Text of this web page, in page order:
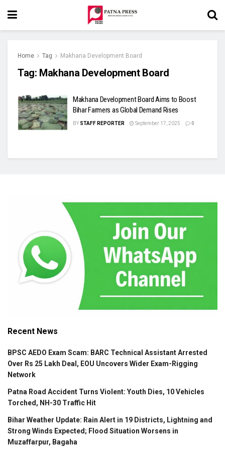
Home Tag Makhana Development Board
Tag: Makhana Development Board
Makhana Development Board Aims to Boost
Bihar Farmers as Global Demand Rises
BY STAFF REPORTER September 17, 2025 0
Recent News
BPSC AEDO Exam Scam: BARC Technical Assistant Arrested
Over Rs 25 Lakh Deal, EOU Uncovers Wider Exam-Rigging
Network
Patna Road Accident Turns Violent: Youth Dies, 10 Vehicles
Torched, NH-30 Traffic Hit
Bihar Weather Update: Rain Alert in 19 Districts, Lightning and
Strong Winds Expected; Flood Situation Worsens in
Muzaffarpur, Bagaha